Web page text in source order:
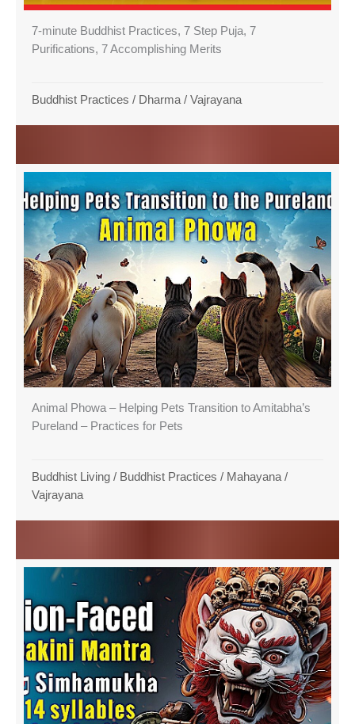
7-minute Buddhist Practices, 7 Step Puja, 7
Purifications, 7 Accomplishing Merits
Buddhist Practices / Dharma / Vajrayana
Animal Phowa – Helping Pets Transition to Amitabha’s
Pureland – Practices for Pets
Buddhist Living / Buddhist Practices / Mahayana /
Vajrayana